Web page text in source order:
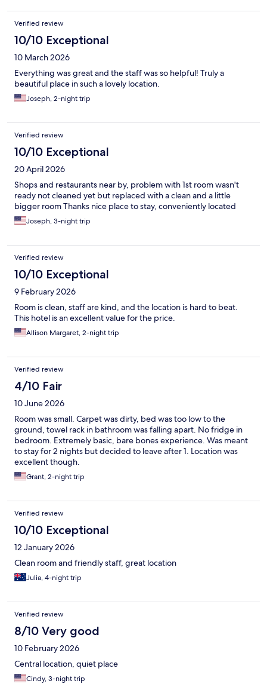
Verified review
10/10 Exceptional
10 March 2026
Everything was great and the staff was so helpful! Truly a
beautiful place in such a lovely location.
Joseph, 2-night trip
Verified review
10/10 Exceptional
20 April 2026
Shops and restaurants near by, problem with 1st room wasn't
ready not cleaned yet but replaced with a clean and a little
bigger room Thanks nice place to stay, conveniently located
Joseph, 3-night trip
Verified review
10/10 Exceptional
9 February 2026
Room is clean, staff are kind, and the location is hard to beat.
This hotel is an excellent value for the price.
Allison Margaret, 2-night trip
Verified review
4/10 Fair
10 June 2026
Room was small. Carpet was dirty, bed was too low to the
ground, towel rack in bathroom was falling apart. No fridge in
bedroom. Extremely basic, bare bones experience. Was meant
to stay for 2 nights but decided to leave after 1. Location was
excellent though.
Grant, 2-night trip
Verified review
10/10 Exceptional
12 January 2026
Clean room and friendly staff, great location
Julia, 4-night trip
Verified review
8/10 Very good
10 February 2026
Central location, quiet place
Cindy, 3-night trip